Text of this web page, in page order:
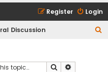
Login
Register
Discussion
Search